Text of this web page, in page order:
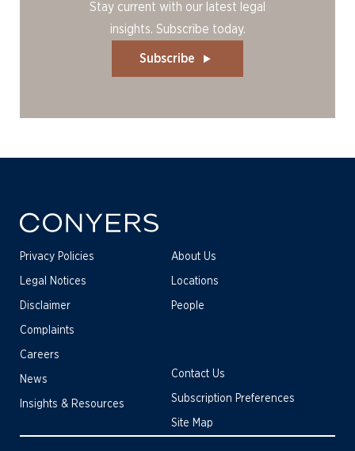
Stay current with our latest legal
insights. Subscribe today.
Subscribe
Privacy Policies
Legal Notices
Disclaimer
Complaints
About Us
Locations
People
Careers
News
Insights & Resources
Contact Us
Subscription Preferences
Site Map